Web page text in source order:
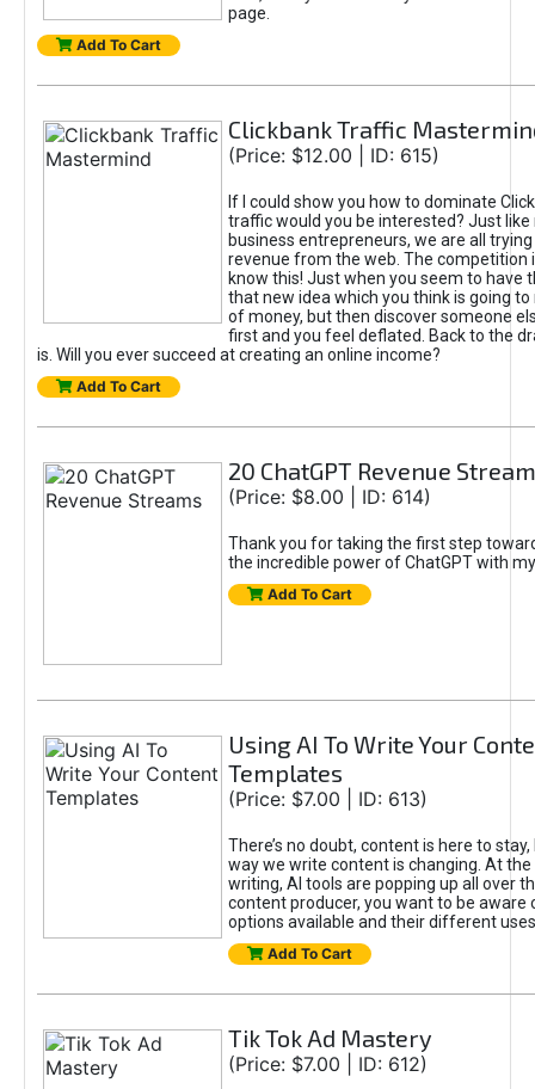
page.
Add To Cart
Clickbank Traffic
(Price: $12.00 | ID: 615)
If I could show you how to dominate
traffic would you be interested? Just like
business entrepreneurs, we are all
revenue from the web. The competition
know this! Just when you seem to have
that new idea which you think is going
of money, but then discover someone
first and you feel deflated. Back to the
is. Will you ever succeed at creating an online income?
Add To Cart
20 ChatGPT Revenue
(Price: $8.00 | ID: 614)
Thank you for taking the first step
the incredible power of ChatGPT with
Add To Cart
Using AI To Write Your
Templates
(Price: $7.00 | ID: 613)
There’s no doubt, content is here to
way we write content is changing. At
writing, AI tools are popping up all over
content producer, you want to be aware
options available and their different
Add To Cart
Tik Tok Ad Mastery
(Price: $7.00 | ID: 612)